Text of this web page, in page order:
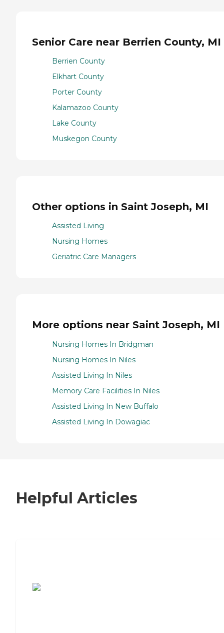
Senior Care near Berrien County, MI
Berrien County
Elkhart County
Porter County
Kalamazoo County
Lake County
Muskegon County
Other options in Saint Joseph, MI
Assisted Living
Nursing Homes
Geriatric Care Managers
More options near Saint Joseph, MI
Nursing Homes In Bridgman
Nursing Homes In Niles
Assisted Living In Niles
Memory Care Facilities In Niles
Assisted Living In New Buffalo
Assisted Living In Dowagiac
Helpful Articles